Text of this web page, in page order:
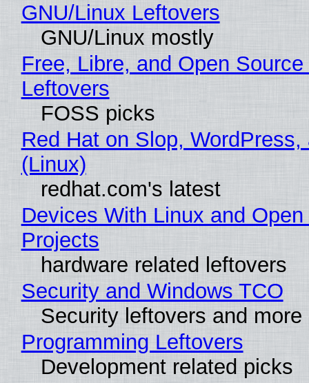
GNU/Linux Leftovers
GNU/Linux mostly
Free, Libre, and Open
Leftovers
FOSS picks
Red Hat on Slop, WordPress,
(Linux)
redhat.com's latest
Devices With Linux and
Projects
hardware related leftovers
Security and Windows TCO
Security leftovers and more
Programming Leftovers
Development related picks